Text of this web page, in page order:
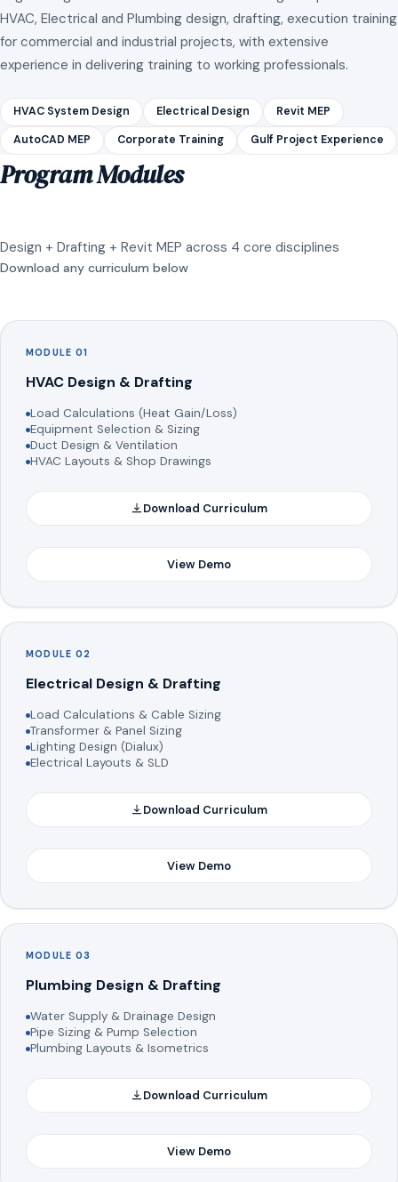
HVAC, Electrical and Plumbing design, drafting, execution training
for commercial and industrial projects, with extensive
experience in delivering training to working professionals.
HVAC System Design Electrical Design Revit MEP
AutoCAD MEP Corporate Training Gulf Project Experience
Program Modules
Design + Drafting + Revit MEP across 4 core disciplines
Download any curriculum below
MODULE 01
HVAC Design & Drafting
Load Calculations (Heat Gain/Loss)
Equipment Selection & Sizing
Duct Design & Ventilation
HVAC Layouts & Shop Drawings
Download Curriculum
View Demo
MODULE 02
Electrical Design & Drafting
Load Calculations & Cable Sizing
Transformer & Panel Sizing
Lighting Design (Dialux)
Electrical Layouts & SLD
Download Curriculum
View Demo
MODULE 03
Plumbing Design & Drafting
Water Supply & Drainage Design
Pipe Sizing & Pump Selection
Plumbing Layouts & Isometrics
Download Curriculum
View Demo